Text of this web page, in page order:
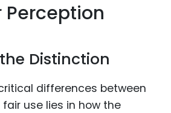
Distinction
differences between
use lies in how the